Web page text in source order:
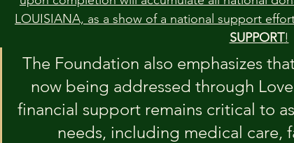
LOUISIANA, as a show of a national support
SUPPORT!
The Foundation also emphasizes
now being addressed through
financial support remains critical to
needs, including medical care,